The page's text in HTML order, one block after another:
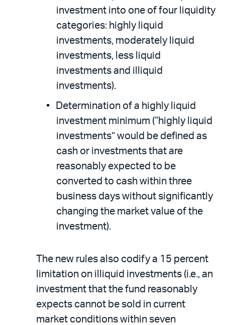
investment into one of four liquidity
categories: highly liquid
investments, moderately liquid
investments, less liquid
investments and illiquid
investments).
Determination of a highly liquid
investment minimum (“highly liquid
investments” would be defined as
cash or investments that are
reasonably expected to be
converted to cash within three
business days without significantly
changing the market value of the
investment).
The new rules also codify a 15 percent
limitation on illiquid investments (i.e., an
investment that the fund reasonably
expects cannot be sold in current
market conditions within seven